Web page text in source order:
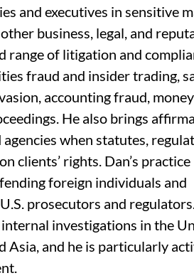
and executives in sensitive
business, legal, and
range of litigation and
fraud and insider trading,
accounting fraud,
He also brings
when statutes,
clients’ rights. Dan’s practice
foreign individuals and
prosecutors and
investigations in the
Asia, and he is particularly